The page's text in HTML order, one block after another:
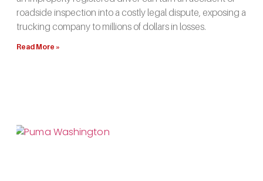
roadside inspection into a costly legal dispute, exposing a
trucking company to millions of dollars in losses.
Read More »